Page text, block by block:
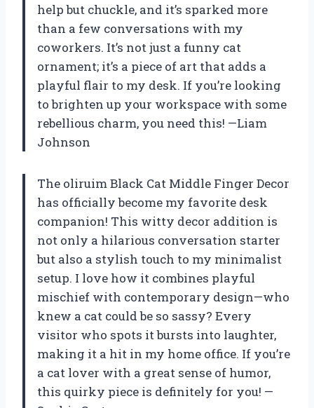
help but chuckle, and it’s sparked more
than a few conversations with my
coworkers. It’s not just a funny cat
ornament; it’s a piece of art that adds a
playful flair to my desk. If you’re looking
to brighten up your workspace with some
rebellious charm, you need this! —Liam
Johnson
The oliruim Black Cat Middle Finger Decor
has officially become my favorite desk
companion! This witty decor addition is
not only a hilarious conversation starter
but also a stylish touch to my minimalist
setup. I love how it combines playful
mischief with contemporary design—who
knew a cat could be so sassy? Every
visitor who spots it bursts into laughter,
making it a hit in my home office. If you’re
a cat lover with a great sense of humor,
this quirky piece is definitely for you! —